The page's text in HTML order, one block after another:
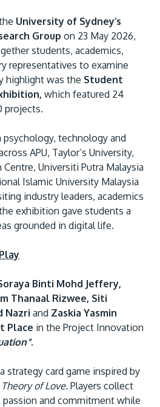
of Technology &
less than 16km from
Towers (KLCC).
University of Sydney’s
Group on 23 May 2026,
students, academics,
representatives to examine
highlight was the Student
which featured 24
projects.
technology and
APU, Taylor’s University,
Universiti Putra Malaysia
Islamic University Malaysia
industry leaders, academics
exhibition gave students a
grounded in digital life.
Binti Mohd Jeffery,
Thanaal Rizwee, Siti
Nazri and Zaskia Yasmin
Place in the Project Innovation
.
strategy card game inspired by
of Love. Players collect
and commitment while